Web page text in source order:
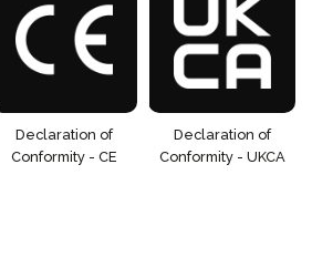
Declaration of
Conformity - CE
Declaration of
Conformity - UKCA